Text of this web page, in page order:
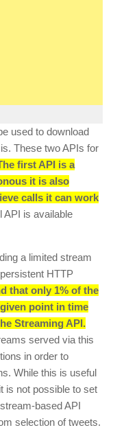
used to download
These two APIs for
first API is a
it is also
calls it can work
API is available
a limited stream
HTTP
that only 1% of the
point in time
Streaming API.
served via this
in order to
While this is useful
is not possible to set
based API
selection of tweets.